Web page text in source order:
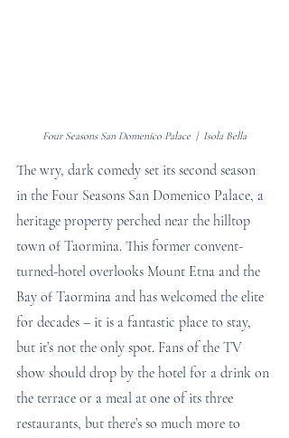
Four Seasons San Domenico Palace  |  Isola Bella
The wry, dark comedy set its second season
in the Four Seasons San Domenico Palace, a
heritage property perched near the hilltop
town of Taormina. This former convent-
turned-hotel overlooks Mount Etna and the
Bay of Taormina and has welcomed the elite
for decades – it is a fantastic place to stay,
but it’s not the only spot. Fans of the TV
show should drop by the hotel for a drink on
the terrace or a meal at one of its three
restaurants, but there’s so much more to